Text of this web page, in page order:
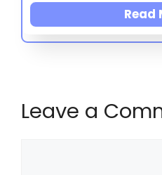
Read
Leave a